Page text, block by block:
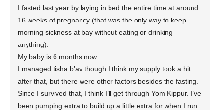
I fasted last year by laying in bed the entire time at around
16 weeks of pregnancy (that was the only way to keep
morning sickness at bay without eating or drinking
anything).
My baby is 6 months now.
I managed tisha b’av though I think my supply took a hit
after that, but there were other factors besides the fasting.
Since I survived that, I think I’ll get through Yom Kippur. I’ve
been pumping extra to build up a little extra for when I run